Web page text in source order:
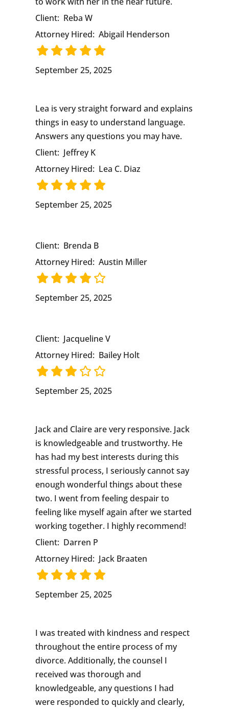
Client: Reba W
Attorney Hired: Abigail Henderson
September 25, 2025
Lea is very straight forward and explains
things in easy to understand language.
Answers any questions you may have.
Client: Jeffrey K
Attorney Hired: Lea C. Diaz
September 25, 2025
Client: Brenda B
Attorney Hired: Austin Miller
September 25, 2025
Client: Jacqueline V
Attorney Hired: Bailey Holt
September 25, 2025
Jack and Claire are very responsive. Jack
is knowledgeable and trustworthy. He
has had my best interests during this
stressful process, I seriously cannot say
enough wonderful things about these
two. I went from feeling despair to
feeling like myself again after we started
working together. I highly recommend!
Client: Darren P
Attorney Hired: Jack Braaten
September 25, 2025
I was treated with kindness and respect
throughout the entire process of my
divorce. Additionally, the counsel I
received was thorough and
knowledgeable, any questions I had
were responded to quickly and clearly,